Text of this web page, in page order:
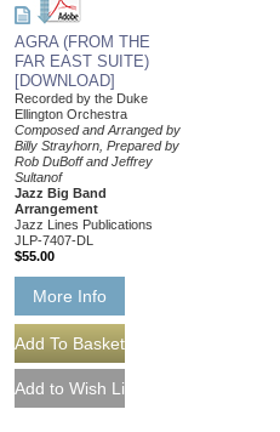
AGRA (FROM THE
FAR EAST SUITE)
[DOWNLOAD]
Recorded by the Duke
Ellington Orchestra
Composed and Arranged by
Billy Strayhorn, Prepared by
Rob DuBoff and Jeffrey
Sultanof
Jazz Big Band
Arrangement
Jazz Lines Publications
JLP-7407-DL
$55.00
More Info